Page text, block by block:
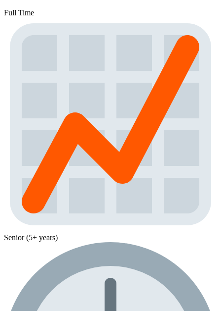
Full Time
Senior (5+ years)